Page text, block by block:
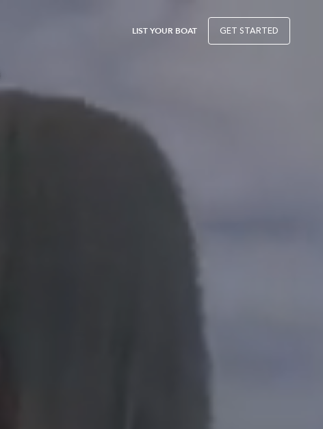
LIST YOUR BOAT GET STARTED